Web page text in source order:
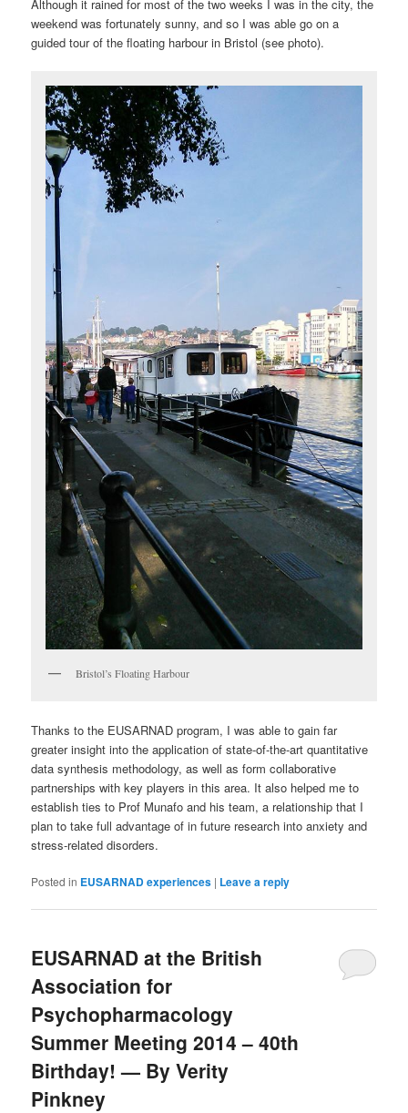
Although it rained for most of the two weeks I was in the city, the
weekend was fortunately sunny, and so I was able go on a
guided tour of the floating harbour in Bristol (see photo).
Bristol’s Floating Harbour
Thanks to the EUSARNAD program, I was able to gain far
greater insight into the application of state-of-the-art quantitative
data synthesis methodology, as well as form collaborative
partnerships with key players in this area. It also helped me to
establish ties to Prof Munafo and his team, a relationship that I
plan to take full advantage of in future research into anxiety and
stress-related disorders.
Posted in EUSARNAD experiences | Leave a reply
EUSARNAD at the British
Association for
Psychopharmacology
Summer Meeting 2014 – 40th
Birthday! — By Verity
Pinkney